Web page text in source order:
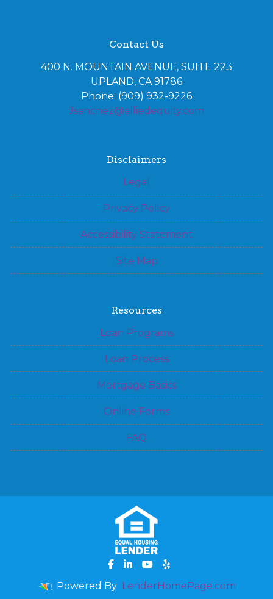
Contact Us
400 N. MOUNTAIN AVENUE, SUITE 223
UPLAND, CA 91786
Phone: (909) 932-9226
Jsanchez@alliedequity.com
Disclaimers
Legal
Privacy Policy
Accessibility Statement
Site Map
Resources
Loan Programs
Loan Process
Mortgage Basics
Online Forms
FAQ
Powered By LenderHomePage.com